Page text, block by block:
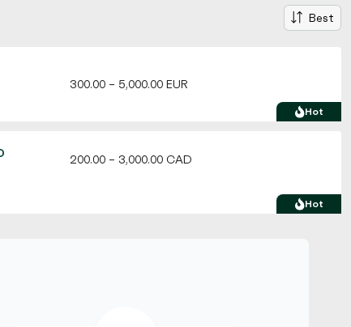
Best
Hot
300.00 – 5,000.00 EUR
Hot
200.00 – 3,000.00 CAD